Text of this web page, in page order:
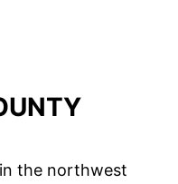
the northwest